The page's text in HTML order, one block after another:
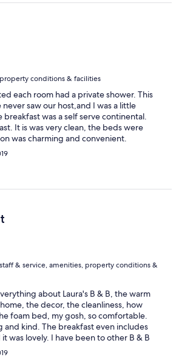
table and chair so people have
since the bathroom is shared (not an
put a small mirror in the bedrooms
The breakfast was good. Love the
located close to Kingston so it was easy
I needed to go. Would recommend to
shower claustrophobia or weight issues.
conditions & facilities
each room had a private shower. This
saw our host,and I was a little
was a self serve continental.
It is was very clean, the beds were
was charming and convenient.
& service, amenities, property conditions &
about Laura's B & B, the warm
the decor, the cleanliness, how
foam bed, my gosh, so comfortable.
and kind. The breakfast even includes
was lovely. I have been to other B & B
one so far. Highly recommended for a